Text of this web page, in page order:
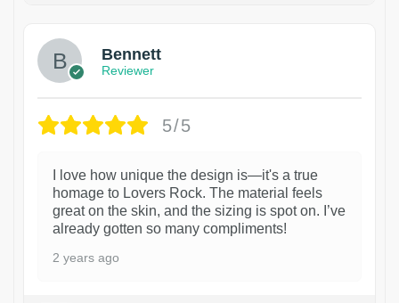
Bennett
Reviewer
5/5
I love how unique the design is—it's a true
homage to Lovers Rock. The material feels
great on the skin, and the sizing is spot on. I’ve
already gotten so many compliments!
2 years ago